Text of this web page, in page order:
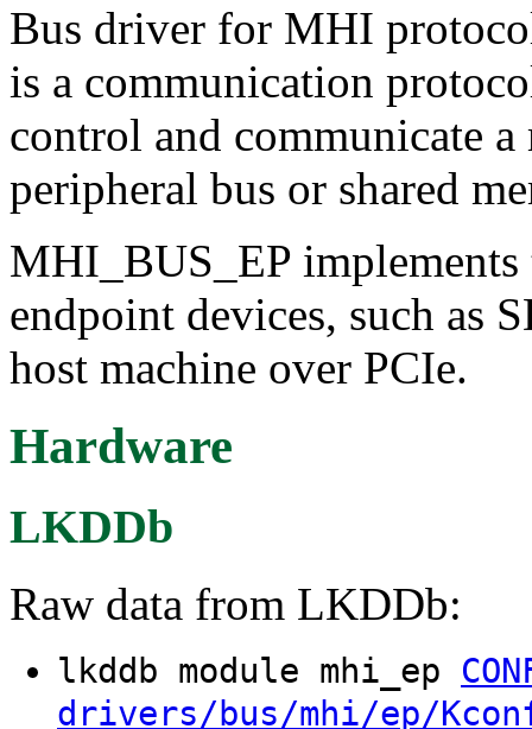
Bus driver for MHI
is a communication
control and communicate
peripheral bus or shared
MHI_BUS_EP
endpoint devices, such as
host machine over PCIe.
Hardware
LKDDb
Raw data from LKDDb:
lkddb module mhi_ep
drivers/bus/mhi/ep/